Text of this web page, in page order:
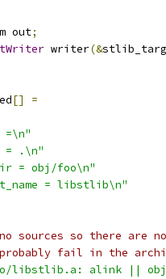
out;
writer(&
[]
=
=\n"
= .\n"
= obj/foo\n"
= libstlib\n"
sources so there are
fail in the
libstlib.a: alink || obj/